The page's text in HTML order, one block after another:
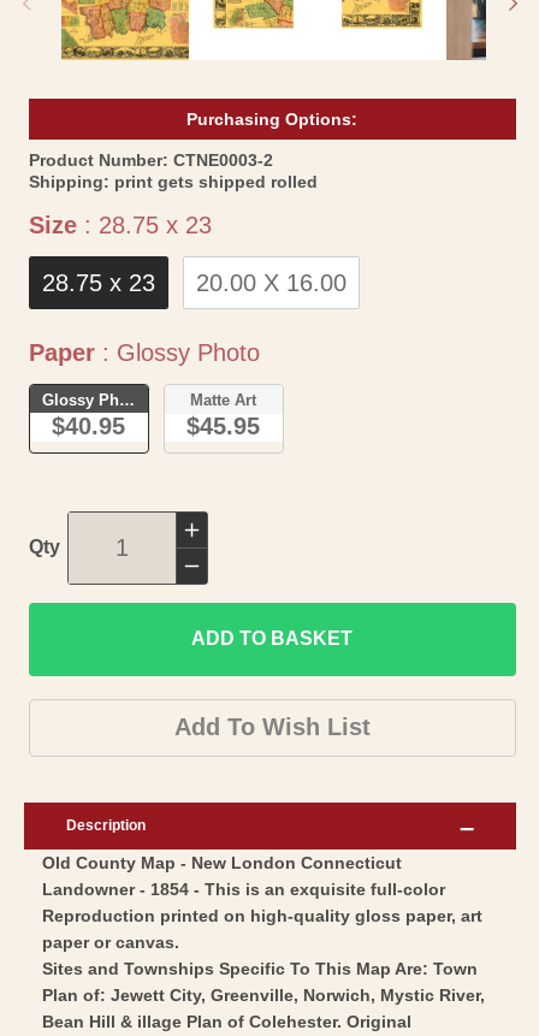
Purchasing Options:
Product Number: SKU:
CTNE0003-2
Shipping: print gets shipped rolled
Size : 28.75 x 23Size
28.75 x 23 20.00 X 16.00
Paper : Glossy PhotoPaper
Glossy Photo
$40.95
Matte Art
$45.95
Qty
Increase
quantity
for
Historic
County
Map
-
London
Connecticut
-
1854
-
Decrease
quantity
for
Historic
County
Map
New
County
Connecticut
Baker
1854
ADD TO BASKET
Add To Wish List
Description
Old County Map - New London Connecticut
Landowner - 1854 - This is an exquisite full-color
Reproduction printed on high-quality gloss paper, art
paper or canvas.
Sites and Townships Specific To This Map Are: Town
Plan of: Jewett City, Greenville, Norwich, Mystic River,
Bean Hill & illage Plan of Colehester. Original